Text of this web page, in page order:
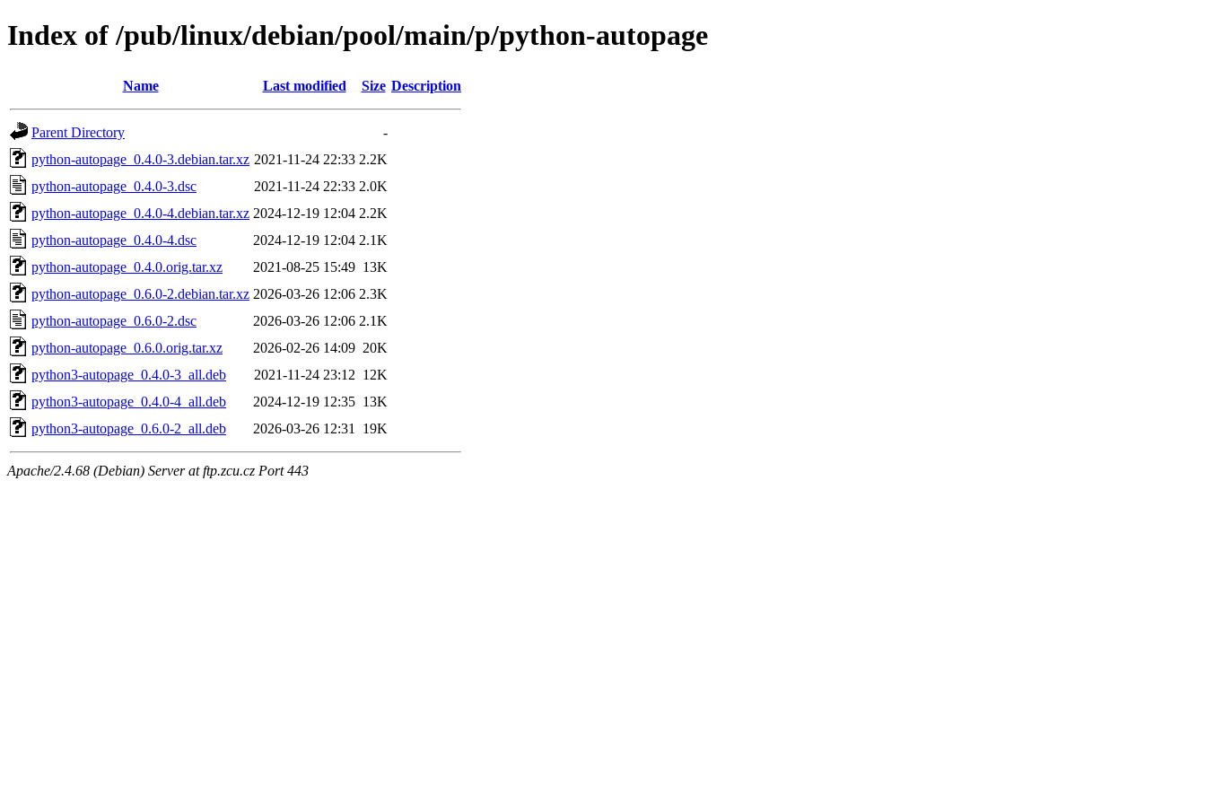
Index of /pub/linux/debian/pool/main/p/python-autopage
Name Last modified Size Description
Parent Directory
-
python-autopage_0.4.0-3.debian.tar.xz 2021-11-24 22:33 2.2K
python-autopage_0.4.0-3.dsc
2021-11-24 22:33 2.0K
python-autopage_0.4.0-4.debian.tar.xz 2024-12-19 12:04 2.2K
python-autopage_0.4.0-4.dsc
2024-12-19 12:04 2.1K
python-autopage_0.4.0.orig.tar.xz
2021-08-25 15:49 13K
python-autopage_0.6.0-2.debian.tar.xz 2026-03-26 12:06 2.3K
python-autopage_0.6.0-2.dsc
2026-03-26 12:06 2.1K
python-autopage_0.6.0.orig.tar.xz
2026-02-26 14:09 20K
python3-autopage_0.4.0-3_all.deb
2021-11-24 23:12 12K
python3-autopage_0.4.0-4_all.deb
2024-12-19 12:35 13K
python3-autopage_0.6.0-2_all.deb
2026-03-26 12:31 19K
Apache/2.4.68 (Debian) Server at ftp.zcu.cz Port 443